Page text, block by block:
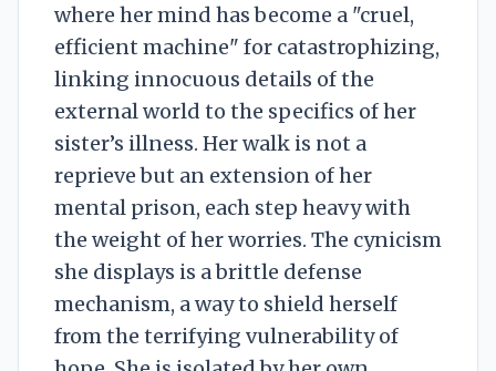
where her mind has become a "cruel,
efficient machine" for catastrophizing,
linking innocuous details of the
external world to the specifics of her
sister’s illness. Her walk is not a
reprieve but an extension of her
mental prison, each step heavy with
the weight of her worries. The cynicism
she displays is a brittle defense
mechanism, a way to shield herself
from the terrifying vulnerability of